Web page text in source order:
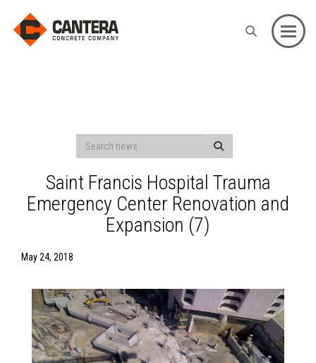
Saint Francis Hospital Trauma
Emergency Center Renovation and
Expansion (7)
May 24, 2018